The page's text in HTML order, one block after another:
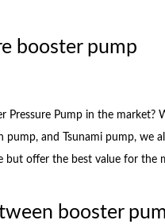
booster pump
Pump in the market?
pump, and Tsunami pump, we
but offer the best value for the
booster